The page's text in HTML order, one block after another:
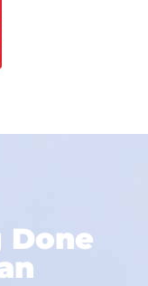
Done